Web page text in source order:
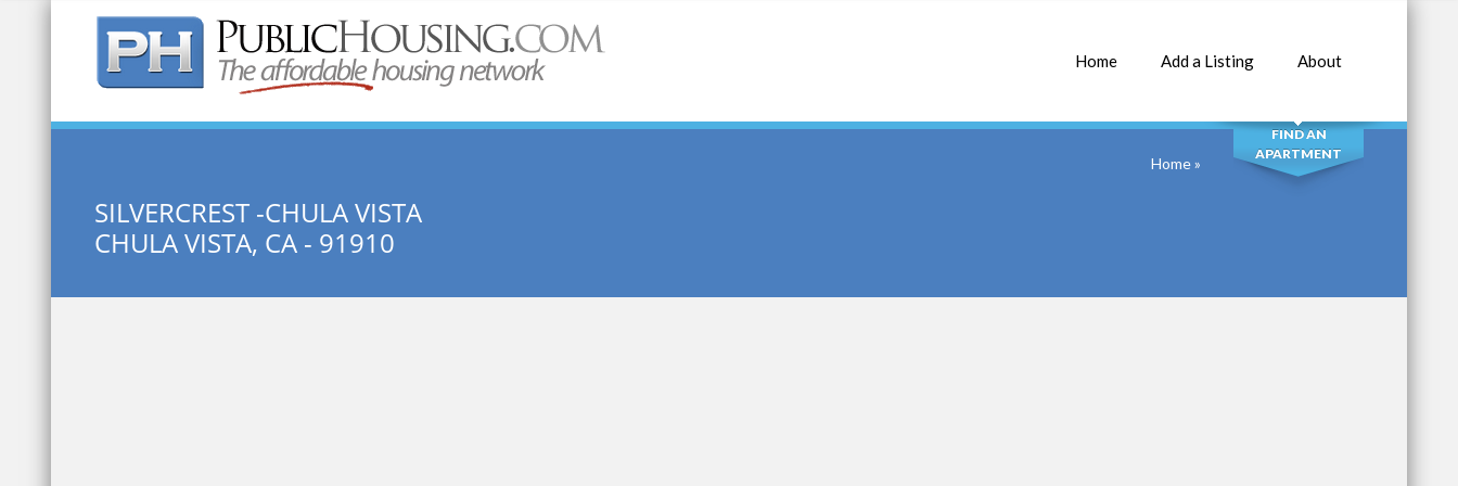
Home Add a Listing About
Quick Search: SEARCH
FIND AN
APARTMENT
SILVERCREST -CHULA VISTA
CHULA VISTA, CA - 91910
Home»